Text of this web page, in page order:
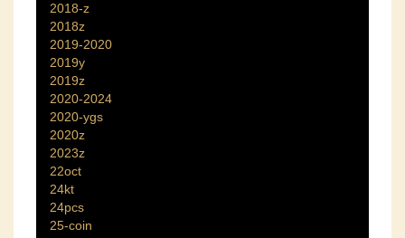
2018-z
2018z
2019-2020
2019y
2019z
2020-2024
2020-ygs
2020z
2023z
22oct
24kt
24pcs
25-coin